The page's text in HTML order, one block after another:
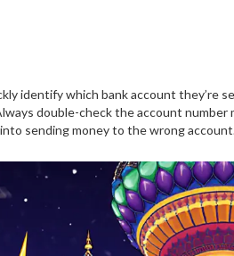
identify which bank account they’re
double-check the account number
sending money to the wrong